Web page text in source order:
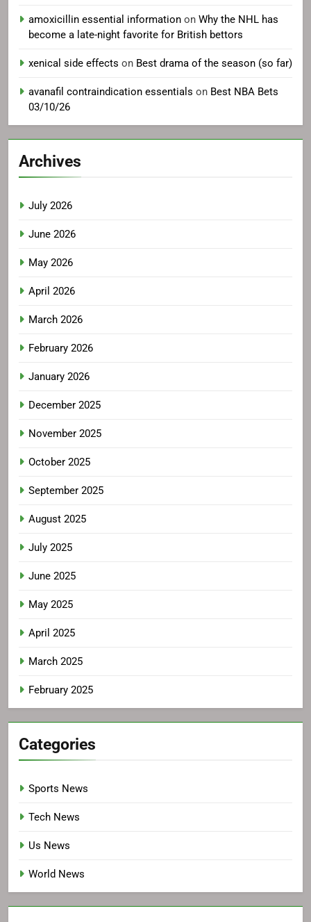
amoxicillin essential information on Why the NHL has
become a late-night favorite for British bettors
xenical side effects on Best drama of the season (so far)
avanafil contraindication essentials on Best NBA Bets
03/10/26
Archives
July 2026
June 2026
May 2026
April 2026
March 2026
February 2026
January 2026
December 2025
November 2025
October 2025
September 2025
August 2025
July 2025
June 2025
May 2025
April 2025
March 2025
February 2025
Categories
Sports News
Tech News
Us News
World News